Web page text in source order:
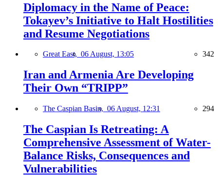
Diplomacy in the Name of Peace:
Tokayev’s Initiative to Halt Hostilities
and Resume Negotiations
Great East, 06 August, 13:05 342
Iran and Armenia Are Developing
Their Own “TRIPP”
The Caspian Basin, 06 August, 12:31 294
The Caspian Is Retreating: A
Comprehensive Assessment of Water-
Balance Risks, Consequences and
Vulnerabilities